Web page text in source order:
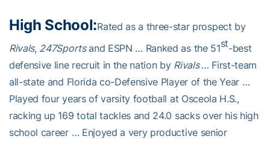
High School:Rated as a three-star prospect by
Rivals, 247Sportsand ESPN … Ranked as the 51st-best
defensive line recruit in the nation by Rivals… First-team
all-state and Florida co-Defensive Player of the Year …
Played four years of varsity football at Osceola H.S.,
racking up 169 total tackles and 24.0 sacks over his high
school career … Enjoyed a very productive senior